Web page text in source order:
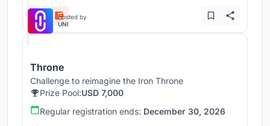
Hosted by
UNI
Throne
Challenge to reimagine the Iron Throne
Prize Pool:USD 7,000
Regular registration ends: December 30, 2026